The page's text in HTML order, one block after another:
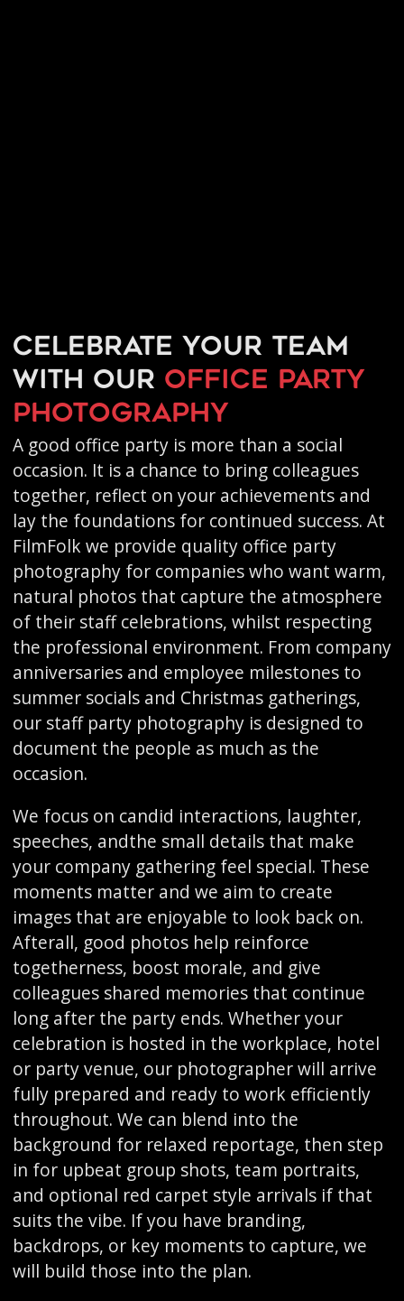
Celebrate your team
with our office party
photography
A good office party is more than a social
occasion. It is a chance to bring colleagues
together, reflect on your achievements and
lay the foundations for continued success. At
FilmFolk we provide quality office party
photography for companies who want warm,
natural photos that capture the atmosphere
of their staff celebrations, whilst respecting
the professional environment. From company
anniversaries and employee milestones to
summer socials and Christmas gatherings,
our staff party photography is designed to
document the people as much as the
occasion.
We focus on candid interactions, laughter,
speeches, andthe small details that make
your company gathering feel special. These
moments matter and we aim to create
images that are enjoyable to look back on.
Afterall, good photos help reinforce
togetherness, boost morale, and give
colleagues shared memories that continue
long after the party ends. Whether your
celebration is hosted in the workplace, hotel
or party venue, our photographer will arrive
fully prepared and ready to work efficiently
throughout. We can blend into the
background for relaxed reportage, then step
in for upbeat group shots, team portraits,
and optional red carpet style arrivals if that
suits the vibe. If you have branding,
backdrops, or key moments to capture, we
will build those into the plan.